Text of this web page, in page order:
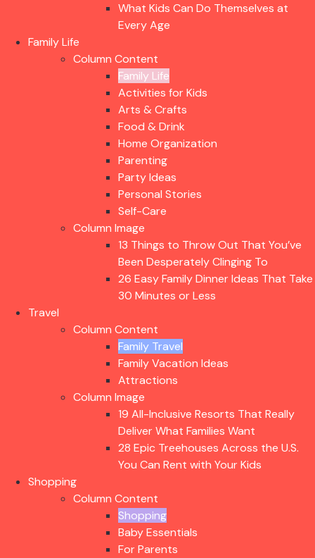
What Kids Can Do Themselves at
Every Age
Family Life
Column Content
Family Life
Activities for Kids
Arts & Crafts
Food & Drink
Home Organization
Parenting
Party Ideas
Personal Stories
Self-Care
Column Image
13 Things to Throw Out That You’ve
Been Desperately Clinging To
26 Easy Family Dinner Ideas That Take
30 Minutes or Less
Travel
Column Content
Family Travel
Family Vacation Ideas
Attractions
Column Image
19 All-Inclusive Resorts That Really
Deliver What Families Want
28 Epic Treehouses Across the U.S.
You Can Rent with Your Kids
Shopping
Column Content
Shopping
Baby Essentials
For Parents